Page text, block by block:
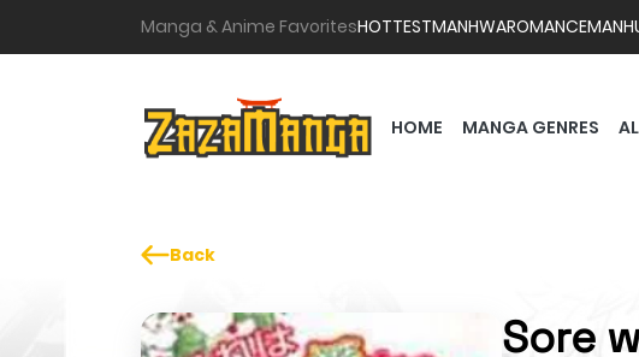
Manga & Anime FavoritesHOTTESTMANHWAROMANCE
HOME MANGA GENRES
Back
Sore